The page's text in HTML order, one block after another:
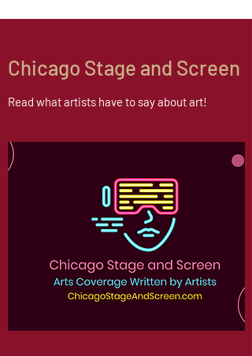
Chicago Stage and Screen
Read what artists have to say about art!